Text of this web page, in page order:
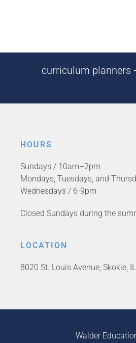
curriculum planners
HOURS
Sundays / 10am–2pm
Mondays, Tuesdays, and
Wednesdays / 6-9pm
Closed Sundays during the
LOCATION
8020 St. Louis Avenue, Skokie,
Walder